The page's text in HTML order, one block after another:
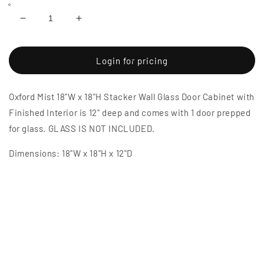
Decrease
for
Mist
x
18&quot;H
Wall
Door
Increase
for
Oxford
Mist
x
18&quot;H
Wall
Door
Login for pricing
Oxford Mist 18"W x 18"H Stacker Wall Glass Door Cabinet with
Finished Interior is 12" deep and comes with 1 door prepped
for glass. GLASS IS NOT INCLUDED.
Dimensions: 18"W x 18"H x 12"D